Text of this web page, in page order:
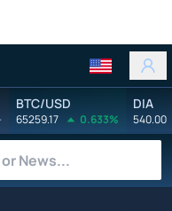
BTC/USD
65259.17 0.633%
DIA
540.00